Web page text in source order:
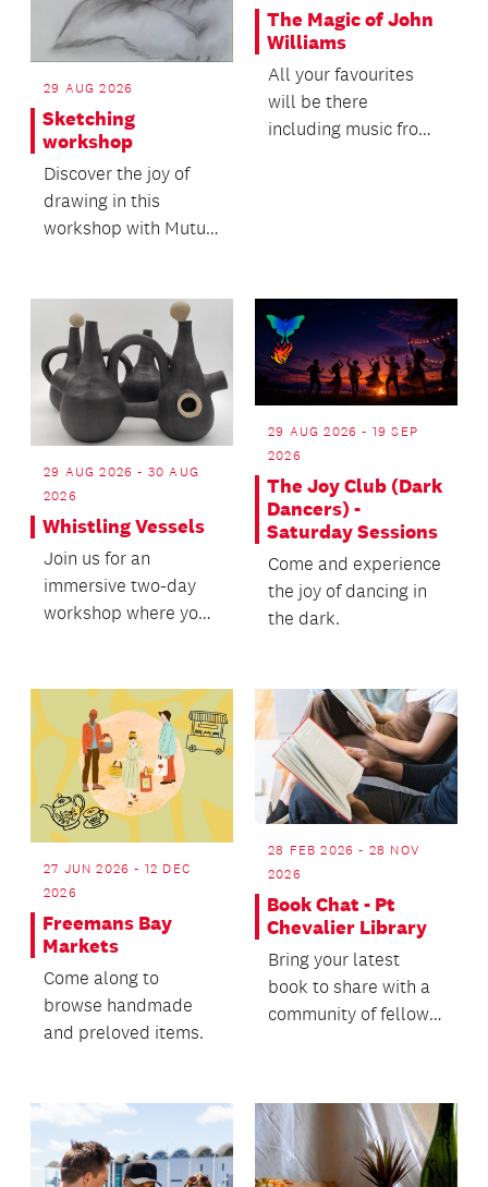
29 AUG 2026
Sketching
workshop
Discover the joy of
drawing in this
workshop with Mutu
The Magic of John
Williams
All your favourites
will be there
including music from
29 AUG 2026 - 30 AUG
2026
Whistling Vessels
Join us for an
immersive two-day
workshop where you
vessels.
29 AUG 2026 - 19 SEP
2026
The Joy Club (Dark
Dancers) -
Saturday Sessions
Come and experience
the joy of dancing in
the dark.
27 JUN 2026 - 12 DEC
2026
Freemans Bay
Markets
Come along to
browse handmade
and preloved items.
28 FEB 2026 - 28 NOV
2026
Book Chat - Pt
Chevalier Library
Bring your latest
book to share with a
community of fellow